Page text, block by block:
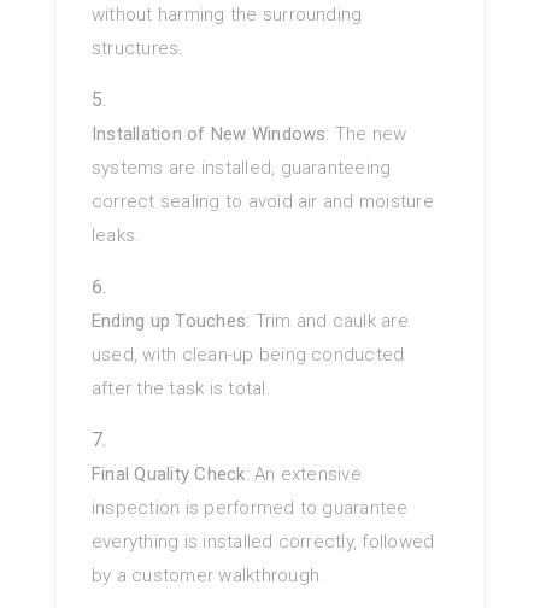
without harming the surrounding
structures.
Installation of New Windows: The new
systems are installed, guaranteeing
correct sealing to avoid air and moisture
leaks.
Ending up Touches: Trim and caulk are
used, with clean-up being conducted
after the task is total.
Final Quality Check: An extensive
inspection is performed to guarantee
everything is installed correctly, followed
by a customer walkthrough.